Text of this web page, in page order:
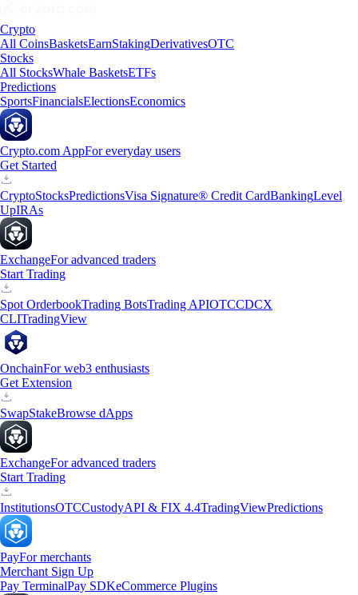
Crypto
All CoinsBasketsEarnStakingDerivativesOTC
Stocks
All StocksWhale BasketsETFs
Predictions
SportsFinancialsElectionsEconomics
Crypto.com AppFor everyday users
Get Started
CryptoStocksPredictionsVisa Signature® Credit CardBankingLevel
UpIRAs
ExchangeFor advanced traders
Start Trading
Spot OrderbookTrading BotsTrading APIOTCCDCX
CLITradingView
OnchainFor web3 enthusiasts
Get Extension
SwapStakeBrowse dApps
ExchangeFor advanced traders
Start Trading
InstitutionsOTCCustodyAPI & FIX 4.4TradingViewPredictions
PayFor merchants
Merchant Sign Up
Pay TerminalPay SDKeCommerce Plugins